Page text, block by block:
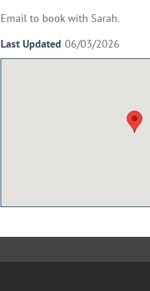
Email to book with Sarah.
Last Updated 06/03/2026